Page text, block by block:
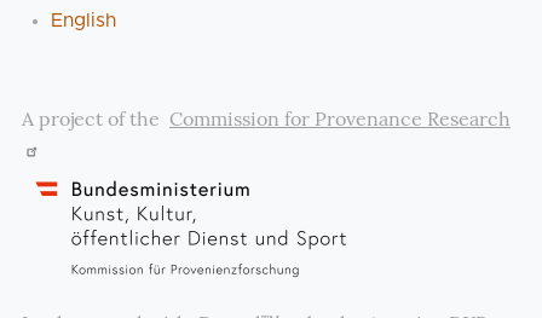
English
A project of the Commission for Provenance Research